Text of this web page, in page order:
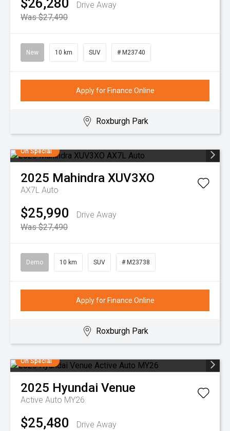
$26,280
Drive Away
Was $27,490
New 10 km SUV # M23740
Apply for Finance Online
Roxburgh Park
On Special
2025 Mahindra XUV3XO
AX7L Auto
$25,990
Drive Away
Was $27,490
Demo 10 km SUV # M23738
Apply for Finance Online
Roxburgh Park
On Special
2025 Hyundai Venue
Active Auto MY26
$25,480
Drive Away